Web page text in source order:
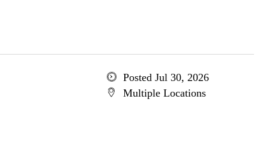
Posted Jul 30, 2026
Multiple Locations